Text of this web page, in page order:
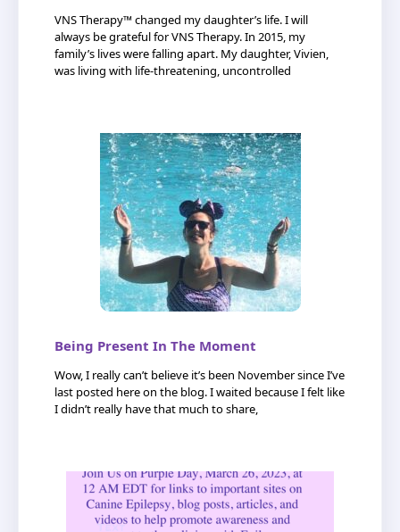
VNS Therapy™ changed my daughter’s life. I will
always be grateful for VNS Therapy. In 2015, my
family’s lives were falling apart. My daughter, Vivien,
was living with life-threatening, uncontrolled
Being Present In The Moment
Wow, I really can’t believe it’s been November since I’ve
last posted here on the blog. I waited because I felt like
I didn’t really have that much to share,